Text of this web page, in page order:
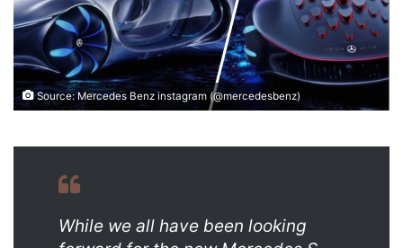
Source: Mercedes Benz instagram (@mercedesbenz)
While we all have been looking